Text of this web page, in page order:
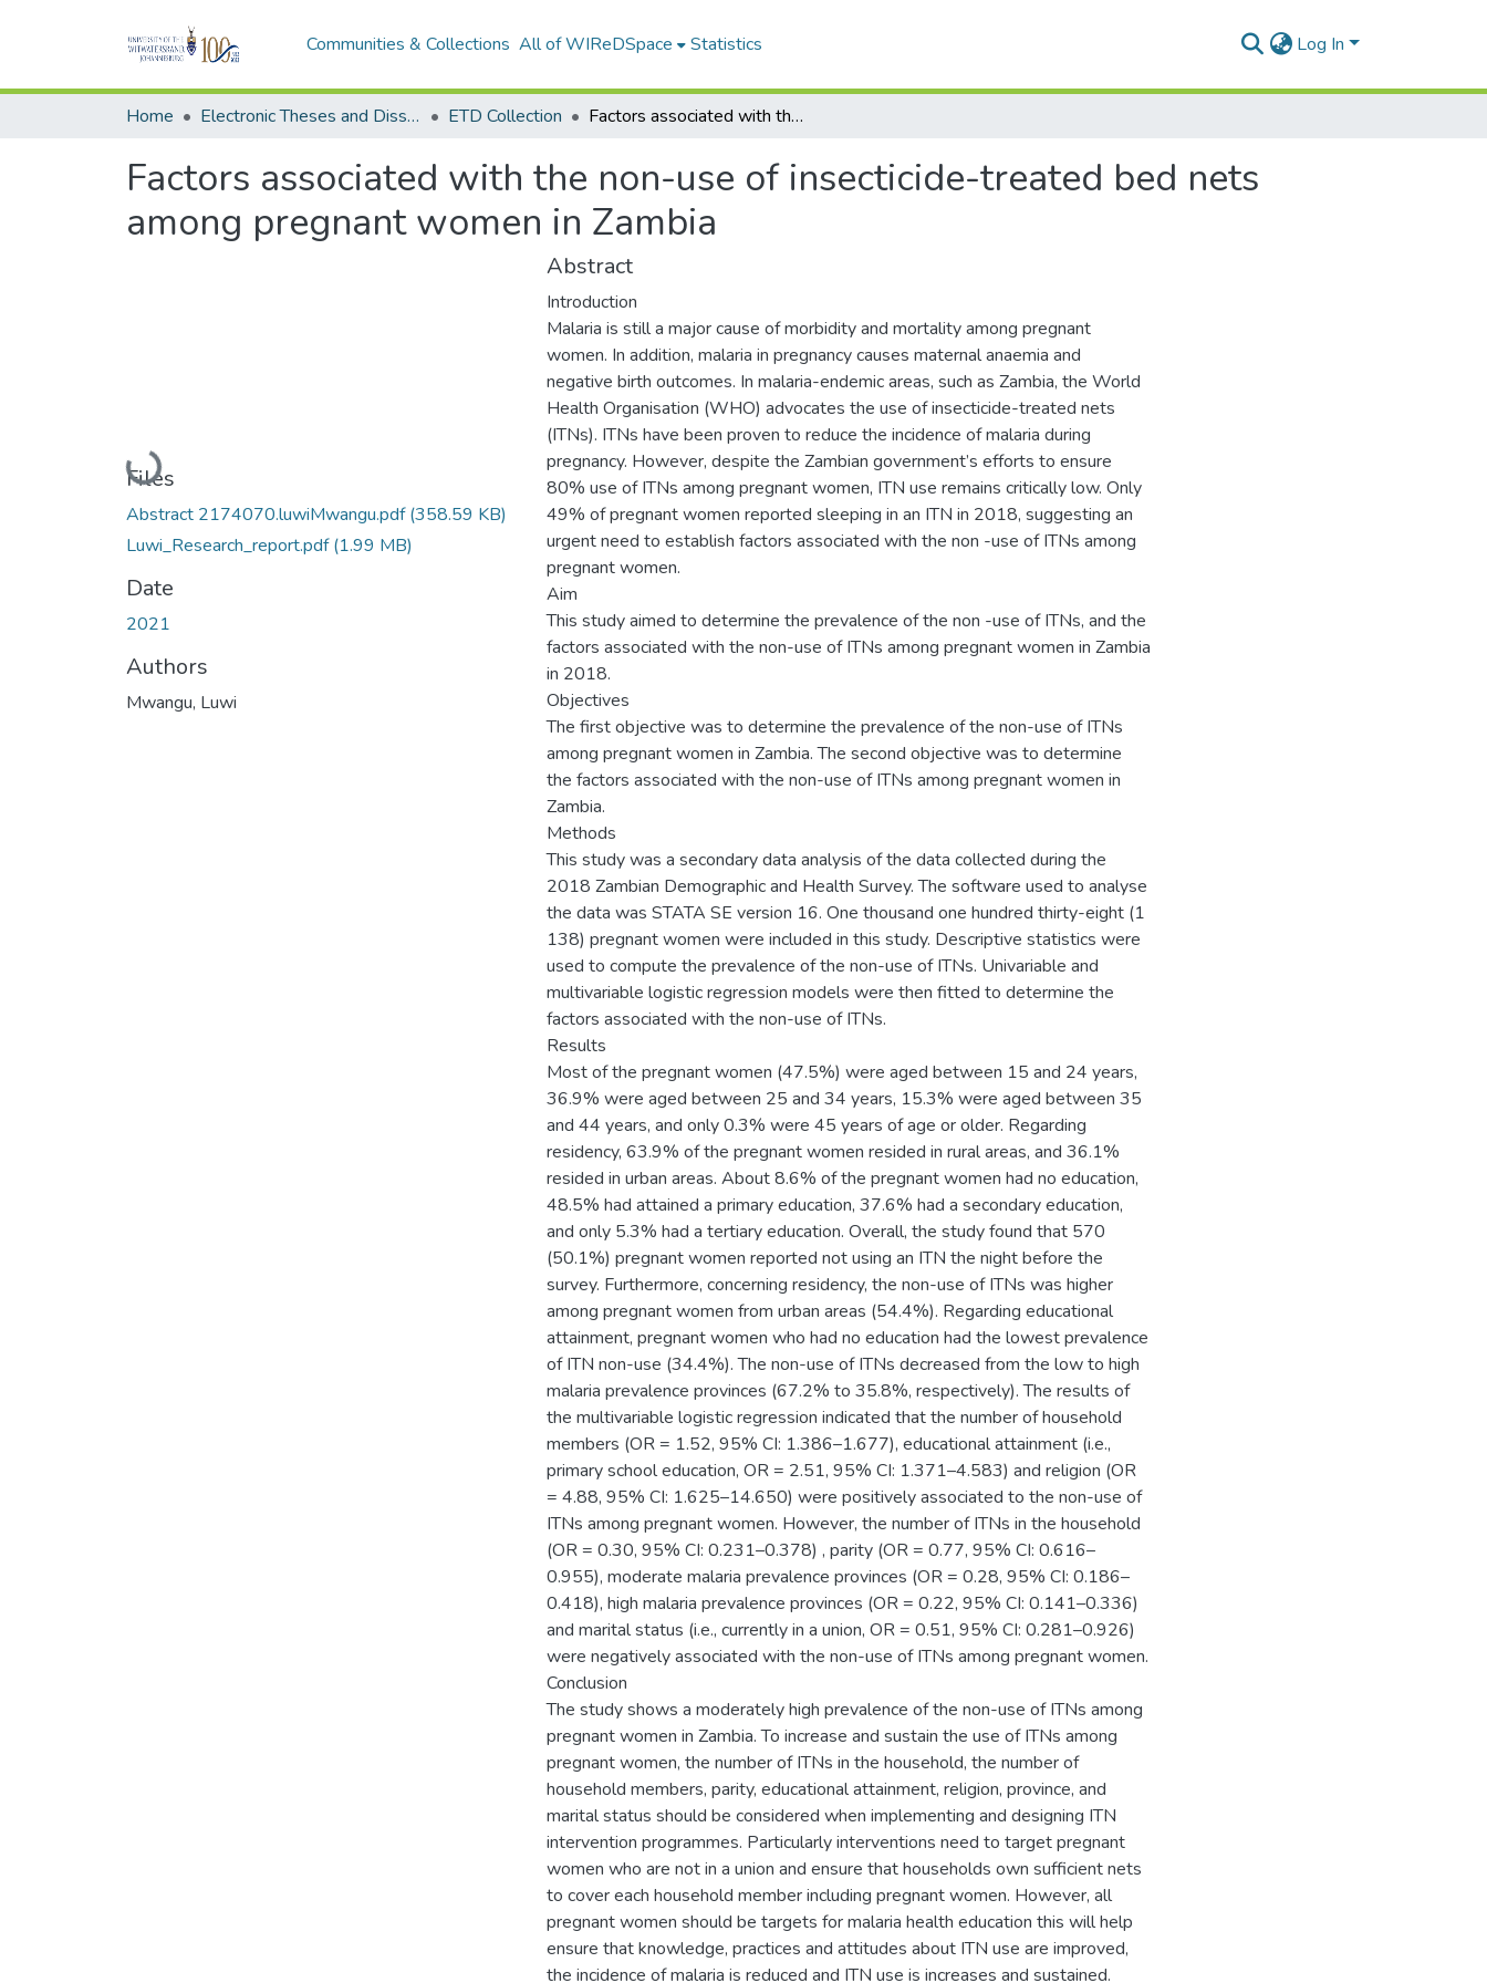
Communities & Collections All of WIReDSpace Statistics Log In
Home Electronic Theses and Dissertations (ETDs) - Items to be moved to 3. Electronic Theses and Dissertations (ETDs). ETD Collection Factors associated with the non-use of insecticide-treated bed nets among pregnant women in Zambia
Factors associated with the non-use of insecticide-treated bed nets
among pregnant women in Zambia
Loading...
Files
Abstract 2174070.luwiMwangu.pdf(358.59 KB)
Luwi_Research_report.pdf(1.99 MB)
Date
2021
Authors
Mwangu, Luwi
Abstract
Introduction
Malaria is still a major cause of morbidity and mortality among pregnant
women. In addition, malaria in pregnancy causes maternal anaemia and
negative birth outcomes. In malaria-endemic areas, such as Zambia, the World
Health Organisation (WHO) advocates the use of insecticide-treated nets
(ITNs). ITNs have been proven to reduce the incidence of malaria during
pregnancy. However, despite the Zambian government’s efforts to ensure
80% use of ITNs among pregnant women, ITN use remains critically low. Only
49% of pregnant women reported sleeping in an ITN in 2018, suggesting an
urgent need to establish factors associated with the non -use of ITNs among
pregnant women.
Aim
This study aimed to determine the prevalence of the non -use of ITNs, and the
factors associated with the non-use of ITNs among pregnant women in Zambia
in 2018.
Objectives
The first objective was to determine the prevalence of the non-use of ITNs
among pregnant women in Zambia. The second objective was to determine
the factors associated with the non-use of ITNs among pregnant women in
Zambia.
Methods
This study was a secondary data analysis of the data collected during the
2018 Zambian Demographic and Health Survey. The software used to analyse
the data was STATA SE version 16. One thousand one hundred thirty-eight (1
138) pregnant women were included in this study. Descriptive statistics were
used to compute the prevalence of the non-use of ITNs. Univariable and
multivariable logistic regression models were then fitted to determine the
factors associated with the non-use of ITNs.
Results
Most of the pregnant women (47.5%) were aged between 15 and 24 years,
36.9% were aged between 25 and 34 years, 15.3% were aged between 35
and 44 years, and only 0.3% were 45 years of age or older. Regarding
residency, 63.9% of the pregnant women resided in rural areas, and 36.1%
resided in urban areas. About 8.6% of the pregnant women had no education,
48.5% had attained a primary education, 37.6% had a secondary education,
and only 5.3% had a tertiary education. Overall, the study found that 570
(50.1%) pregnant women reported not using an ITN the night before the
survey. Furthermore, concerning residency, the non-use of ITNs was higher
among pregnant women from urban areas (54.4%). Regarding educational
attainment, pregnant women who had no education had the lowest prevalence
of ITN non-use (34.4%). The non-use of ITNs decreased from the low to high
malaria prevalence provinces (67.2% to 35.8%, respectively). The results of
the multivariable logistic regression indicated that the number of household
members (OR = 1.52, 95% CI: 1.386–1.677), educational attainment (i.e.,
primary school education, OR = 2.51, 95% CI: 1.371–4.583) and religion (OR
= 4.88, 95% CI: 1.625–14.650) were positively associated to the non-use of
ITNs among pregnant women. However, the number of ITNs in the household
(OR = 0.30, 95% CI: 0.231–0.378) , parity (OR = 0.77, 95% CI: 0.616–
0.955), moderate malaria prevalence provinces (OR = 0.28, 95% CI: 0.186–
0.418), high malaria prevalence provinces (OR = 0.22, 95% CI: 0.141–0.336)
and marital status (i.e., currently in a union, OR = 0.51, 95% CI: 0.281–0.926)
were negatively associated with the non-use of ITNs among pregnant women.
Conclusion
The study shows a moderately high prevalence of the non-use of ITNs among
pregnant women in Zambia. To increase and sustain the use of ITNs among
pregnant women, the number of ITNs in the household, the number of
household members, parity, educational attainment, religion, province, and
marital status should be considered when implementing and designing ITN
intervention programmes. Particularly interventions need to target pregnant
women who are not in a union and ensure that households own sufficient nets
to cover each household member including pregnant women. However, all
pregnant women should be targets for malaria health education this will help
ensure that knowledge, practices and attitudes about ITN use are improved,
the incidence of malaria is reduced and ITN use is increases and sustained.